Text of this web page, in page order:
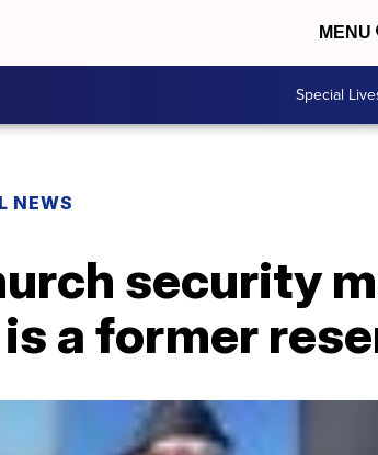
MENU
Special
NEWS
security
a former